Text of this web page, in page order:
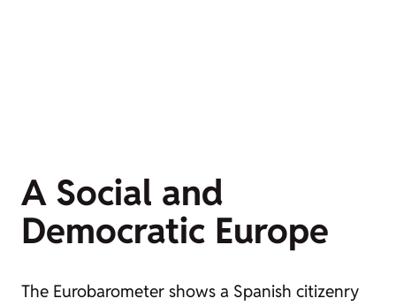
A Social and
Democratic Europe
The Eurobarometer shows a Spanish citizenry